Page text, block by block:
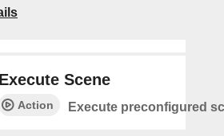
Execute Scene
Action Execute preconfigured